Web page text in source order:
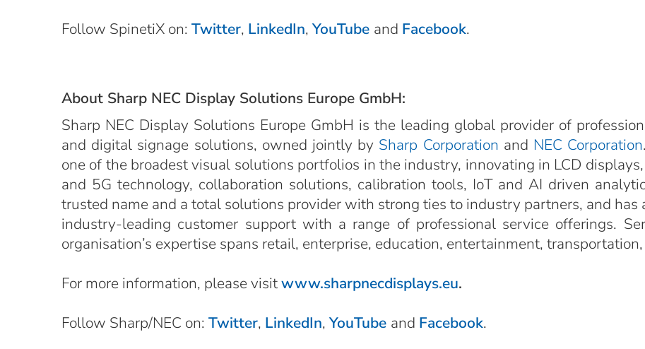
Follow SpinetiX on: Twitter, LinkedIn,YouTube and Facebook.
About Sharp NEC Display Solutions Europe GmbH:
Sharp NEC Display Solutions Europe GmbH is the leading global provider of
and digital signage solutions, owned jointly by Sharp Corporation and NEC Corporation
one of the broadest visual solutions portfolios in the industry, innovating in LCD
and 5G technology, collaboration solutions, calibration tools, IoT and AI driven
trusted name and a total solutions provider with strong ties to industry partners, and
industry-leading customer support with a range of professional service offerings.
organisation’s expertise spans retail, enterprise, education, entertainment,
For more information, please visitwww.sharpnecdisplays.eu.
Follow Sharp/NEC on: Twitter, LinkedIn,YouTube and Facebook.